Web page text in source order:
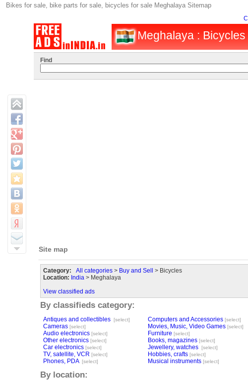
Bikes for sale, bike parts for sale, bicycles for sale Meghalaya Sitemap
Meghalaya : Bicycles
Find
Site map
Category: All categories> Buy and Sell
> Bicycles
Location: India> Meghalaya
View classified ads
By classifieds category:
Antiques and collectibles [select]
Cameras [select]
Audio electronics [select]
Other electronics [select]
Car electronics [select]
TV, satellite, VCR [select]
Phones, PDA [select]
Computers and Accessories [select]
Movies, Music, Video Games [select]
Furniture [select]
Books, magazines [select]
Jewellery, watches [select]
Hobbies, crafts [select]
Musical instruments [select]
By location: